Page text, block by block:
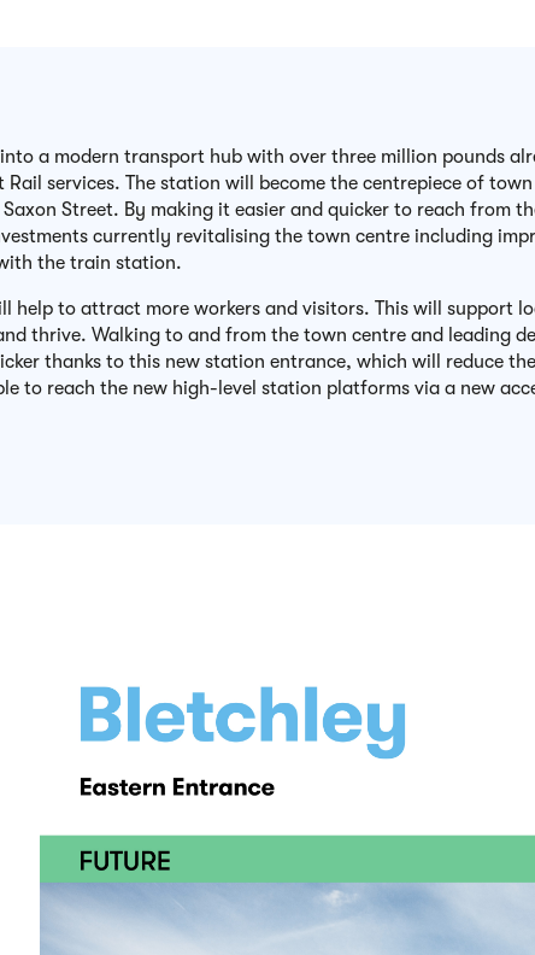
a modern transport hub with over three million pounds
services. The station will become the centrepiece of
Street. By making it easier and quicker to reach from
currently revitalising the town centre including
the train station.
help to attract more workers and visitors. This will support
thrive. Walking to and from the town centre and leading
thanks to this new station entrance, which will reduce
to reach the new high-level station platforms via a new